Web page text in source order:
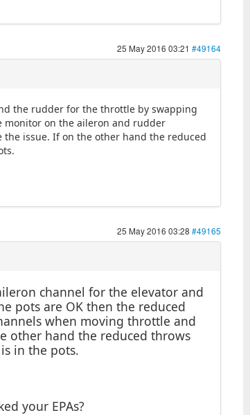
25 May 2016 03:21 #49164
the rudder for the throttle by swapping
monitor on the aileron and rudder
issue. If on the other hand the reduced
25 May 2016 03:28 #49165
channel for the elevator and
pots are OK then the reduced
when moving throttle and
other hand the reduced throws
in the pots.
your EPAs?